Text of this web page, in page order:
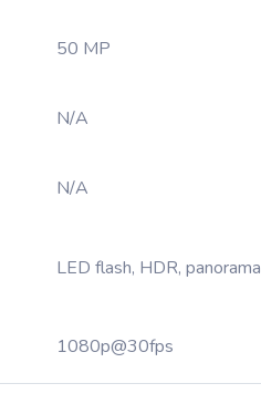
50 MP
N/A
N/A
LED flash, HDR, panorama
1080p@30fps